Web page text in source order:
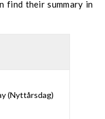
find their summary in
(Nyttårsdag)